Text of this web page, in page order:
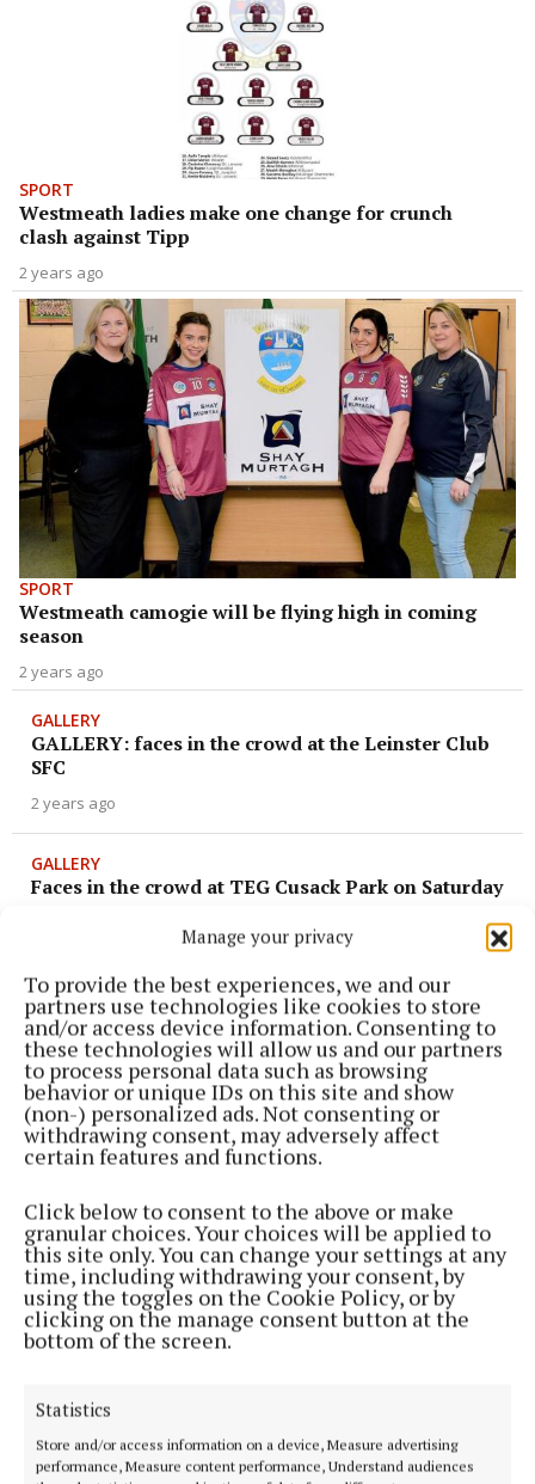
Manage your privacy
To provide the best experiences, we and our
partners use technologies like cookies to store
and/or access device information. Consenting to
these technologies will allow us and our partners
to process personal data such as browsing
behavior or unique IDs on this site and show
(non-) personalized ads. Not consenting or
withdrawing consent, may adversely affect
certain features and functions.
Click below to consent to the above or make
granular choices. Your choices will be applied to
this site only. You can change your settings at any
time, including withdrawing your consent, by
using the toggles on the Cookie Policy, or by
clicking on the manage consent button at the
bottom of the screen.
Statistics
Store and/or access information on a device, Measure advertising
performance, Measure content performance, Understand audiences
SPORT
Westmeath ladies make one change for crunch
clash against Tipp
2 years ago
SPORT
Westmeath camogie will be flying high in coming
season
2 years ago
GALLERY
GALLERY: faces in the crowd at the Leinster Club
SFC
2 years ago
GALLERY
Faces in the crowd at TEG Cusack Park on Saturday
GALLERY
GALLERY: Faces in the crowd at TEG Cusack Park
on Saturday
2 years ago
GALLERY
GALLERY: Faces in the crowd at the football final
SPORT
ORS unveil Westmeath GAA sponsorship at Cusack
Park
2 years ago
GALLERY: Faces in the crowd at TEG Cusack Park
3 years ago